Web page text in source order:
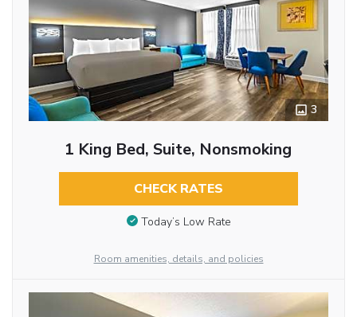
3
1 King Bed, Suite, Nonsmoking
CHECK RATES
Today’s Low Rate
Room amenities, details, and policies